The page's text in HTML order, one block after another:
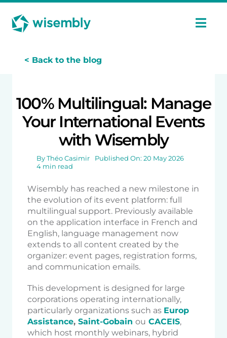
Skip
content
Features
Pricing
Case Studies
Ressources
En
< Back to the blog
100% Multilingual: Manage
Your International Events
with Wisembly
ByThéo Casimir
Published On: 20 May 2026
4 min read
Wisembly has reached a new milestone in
the evolution of its event platform: full
multilingual support. Previously available
on the application interface in French and
English, language management now
extends to all content created by the
organizer: event pages, registration forms,
and communication emails.
This development is designed for large
corporations operating internationally,
particularly organizations such as Europ
Assistance, Saint-Gobain ou CACEIS,
which host monthly webinars, hybrid
Cookies management panel